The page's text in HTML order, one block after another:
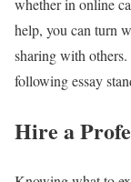
whether in online
help, you can turn
sharing with
following essay
Hire a